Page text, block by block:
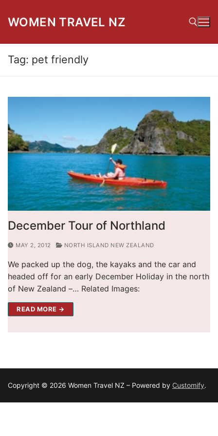
content
WOMEN TRAVEL NZ
Tag: pet friendly
December Tour of Northland
MAY 2, 2012 NORTH ISLAND NEW ZEALAND
We packed up the dog, the kayaks and the car and
headed off for an early December Holiday in the north
of New Zealand –… Related Images:
READ MORE →
Copyright © 2026 Women Travel NZ – Powered by Customify.